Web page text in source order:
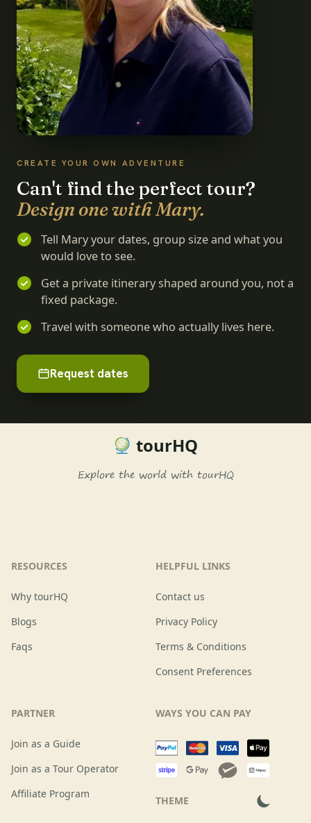
CREATE YOUR OWN ADVENTURE
Can't find the perfect tour?
Design one with Mary.
Tell Mary your dates, group size and what you
would love to see.
Get a private itinerary shaped around you, not a
fixed package.
Travel with someone who actually lives here.
Request dates
tourHQ
Explore the world with tourHQ
RESOURCES
Why tourHQ
Blogs
Faqs
HELPFUL LINKS
Contact us
Privacy Policy
Terms & Conditions
Consent Preferences
PARTNER
Join as a Guide
Join as a Tour Operator
Affiliate Program
WAYS YOU CAN PAY
THEME